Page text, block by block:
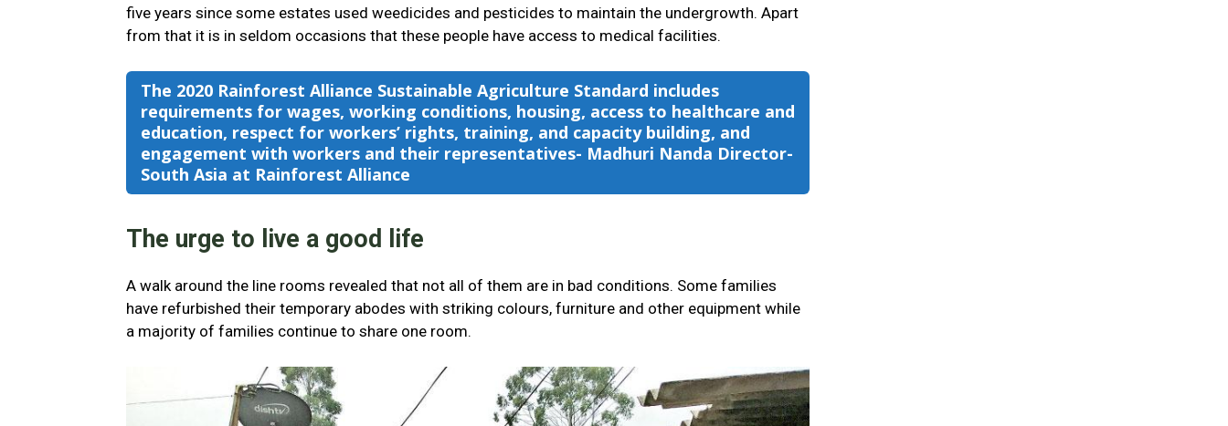
five years since some estates used weedicides and pesticides to maintain the undergrowth. Apart
from that it is in seldom occasions that these people have access to medical facilities.
The 2020 Rainforest Alliance Sustainable Agriculture Standard includes
requirements for wages, working conditions, housing, access to healthcare and
education, respect for workers’ rights, training, and capacity building, and
engagement with workers and their representatives- Madhuri Nanda Director-
South Asia at Rainforest Alliance
The urge to live a good life
A walk around the line rooms revealed that not all of them are in bad conditions. Some families
have refurbished their temporary abodes with striking colours, furniture and other equipment while
a majority of families continue to share one room.